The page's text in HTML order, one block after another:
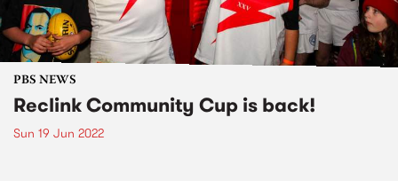
PBS NEWS
Reclink Community Cup is back!
Sun 19 Jun 2022